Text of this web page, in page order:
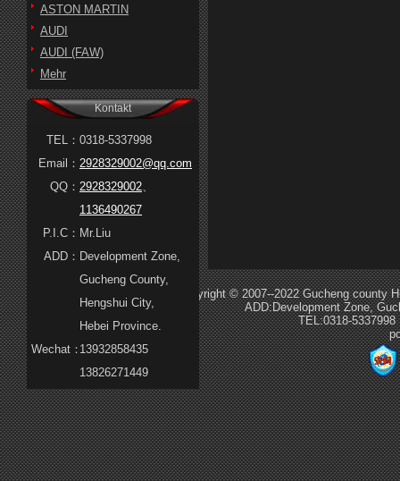
ASTON MARTIN
AUDI
AUDI (FAW)
Mehr
Kontakt
TEL： 0318-5337998
Email： 2928329002@qq.com
QQ： 2928329002、
1136490267
P.I.C： Mr.Liu
ADD： Development Zone,
Gucheng County,
Hengshui City,
Hebei Province.
Wechat：13932858435
13826271449
Copyright © 2007--2022 Gucheng county
ADD:Development Zone,
TEL:0318-